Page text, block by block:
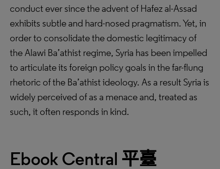
conduct ever since the advent of Hafez al-Assad
exhibits subtle and hard-nosed pragmatism. Yet, in
order to consolidate the domestic legitimacy of
the Alawi Ba’athist regime, Syria has been impelled
to articulate its foreign policy goals in the far-flung
rhetoric of the Ba’athist ideology. As a result Syria is
widely perceived of as a menace and, treated as
such, it often responds in kind.
Ebook Central 平臺